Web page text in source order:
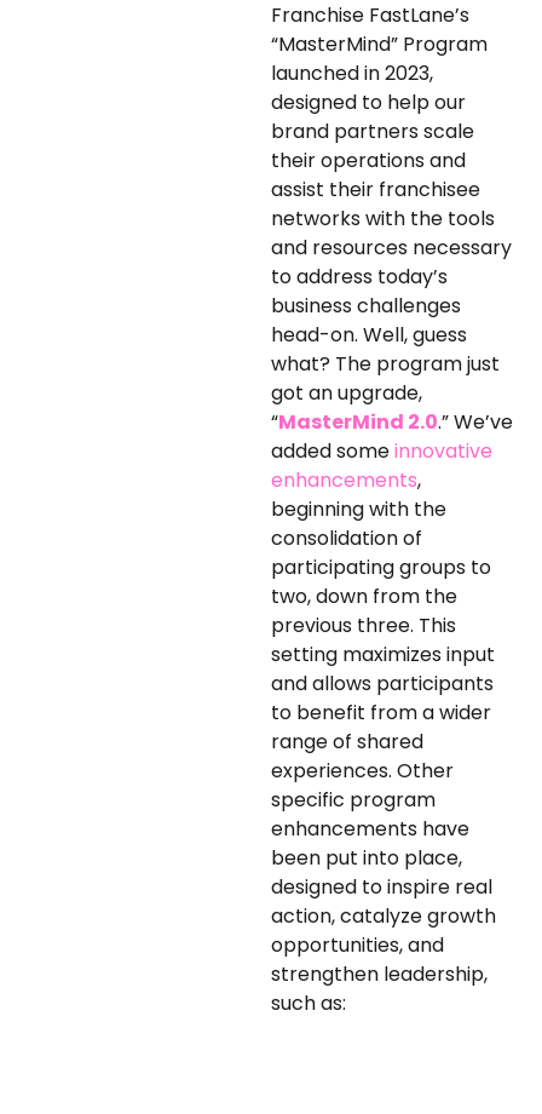
Franchise FastLane’s
“MasterMind” Program
launched in 2023,
designed to help our
brand partners scale
their operations and
assist their franchisee
networks with the tools
and resources necessary
to address today’s
business challenges
head-on. Well, guess
what? The program just
got an upgrade,
“MasterMind 2.0.” We’ve
added someinnovative
enhancements,
beginning with the
consolidation of
participating groups to
two, down from the
previous three. This
setting maximizes input
and allows participants
to benefit from a wider
range of shared
experiences. Other
specific program
enhancements have
been put into place,
designed to inspire real
action, catalyze growth
opportunities, and
strengthen leadership,
such as: